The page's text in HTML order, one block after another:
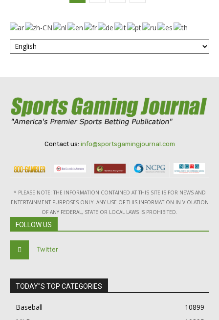
Contact us: info@sportsgamingjournal.com
* PLEASE NOTE: THE INFORMATION CONTAINED AT THIS SITE IS FOR NEWS AND
ENTERTAINMENT PURPOSES ONLY. ANY USE OF THIS INFORMATION IN VIOLATION
OF ANY FEDERAL, STATE OR LOCAL LAWS IS PROHIBITED.
FOLLOW US
Twitter
TODAY"S TOP CATEGORIES
Baseball
10899